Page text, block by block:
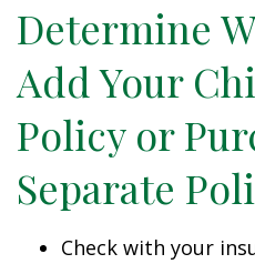
Determine
Add Your
Policy or
Separate
Check with your